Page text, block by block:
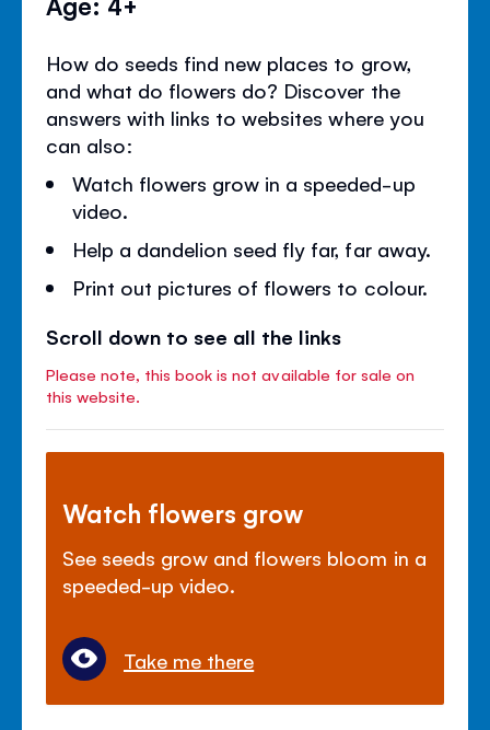
How do seeds find new places to grow,
and what do flowers do? Discover the
answers with links to websites where you
can also:
Watch flowers grow in a speeded-up
video.
Help a dandelion seed fly far, far away.
Print out pictures of flowers to colour.
Scroll down to see all the links
Please note, this book is not available for sale on
this website.
Watch flowers grow
See seeds grow and flowers bloom in a
speeded-up video.
Take me there